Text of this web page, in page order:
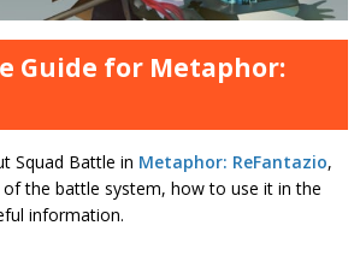
Guide for Metaphor:
Squad Battle in Metaphor: ReFantazio,
the battle system, how to use it in the
information.